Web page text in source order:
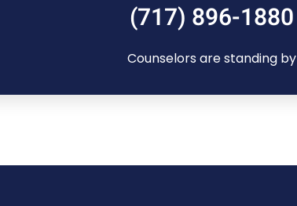
(717) 896-1880
Counselors are standing by